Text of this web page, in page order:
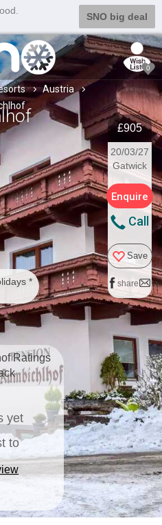
SNO big deal
0
Austria
£905
20/03/27
Gatwick
Enquire
Call
Save
share
*
Ratings
yet
to